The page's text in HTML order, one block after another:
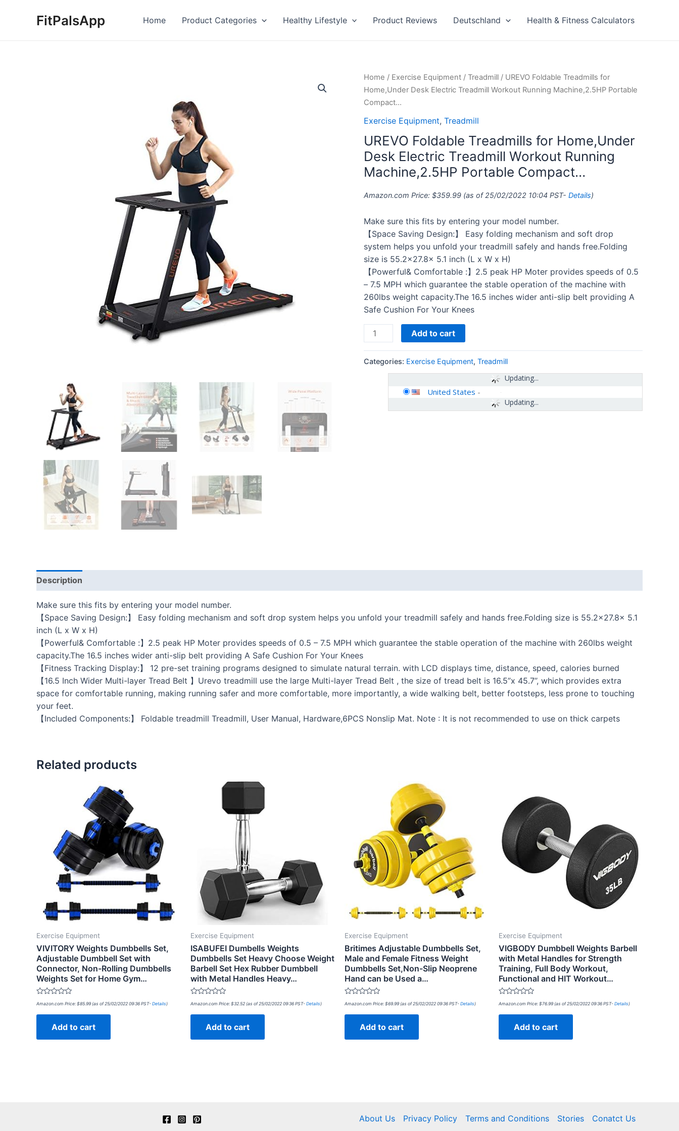
FitPalsApp Home Product Categories Healthy Lifestyle Product Reviews Deutschland Health & Fitness Calculators
Home / Exercise Equipment / Treadmill / UREVO Foldable Treadmills for
Home,Under Desk Electric Treadmill Workout Running Machine,2.5HP Portable
Compact…
Exercise Equipment, Treadmill
UREVO Foldable Treadmills for Home,Under
Desk Electric Treadmill Workout Running
Machine,2.5HP Portable Compact…
Amazon.com Price: $359.99 (as of 25/02/2022 10:04 PST- Details)
Make sure this fits by entering your model number.
【Space Saving Design:】 Easy folding mechanism and soft drop
system helps you unfold your treadmill safely and hands free.Folding
size is 55.2×27.8x 5.1 inch (L x W x H)
【Powerful& Comfortable :】2.5 peak HP Moter provides speeds of 0.5
– 7.5 MPH which guarantee the stable operation of the machine with
260lbs weight capacity.The 16.5 inches wider anti-slip belt providing A
Safe Cushion For Your Knees
UREVO
Foldable
Treadmills
Home,Under
Desk
Electric
Treadmill
Workout
Running
Portable
Compact…
quantity
Add to cart
Categories: Exercise Equipment, Treadmill
Updating...
Updating...
United States -
Description
Make sure this fits by entering your model number.
【Space Saving Design:】 Easy folding mechanism and soft drop system helps you unfold your treadmill safely and hands free.Folding size is 55.2×27.8x 5.1
inch (L x W x H)
【Powerful& Comfortable :】2.5 peak HP Moter provides speeds of 0.5 – 7.5 MPH which guarantee the stable operation of the machine with 260lbs weight
capacity.The 16.5 inches wider anti-slip belt providing A Safe Cushion For Your Knees
【Fitness Tracking Display:】 12 pre-set training programs designed to simulate natural terrain. with LCD displays time, distance, speed, calories burned
【16.5 Inch Wider Multi-layer Tread Belt 】Urevo treadmill use the large Multi-layer Tread Belt , the size of tread belt is 16.5”x 45.7’’, which provides extra
space for comfortable running, making running safer and more comfortable, more importantly, a wide walking belt, better footsteps, less prone to touching
your feet.
【Included Components:】 Foldable treadmill Treadmill, User Manual, Hardware,6PCS Nonslip Mat. Note : It is not recommended to use on thick carpets
Related products
Exercise Equipment
VIVITORY Weights Dumbbells Set,
Adjustable Dumbbell Set with
Connector, Non-Rolling Dumbbells
Weights Set for Home Gym…
Rated
out
Amazon.com Price: $85.99 (as of 25/02/2022 09:36 PST- Details )
Add to cart
Exercise Equipment
ISABUFEI Dumbells Weights
Dumbbells Set Heavy Choose Weight
Barbell Set Hex Rubber Dumbbell
with Metal Handles Heavy…
Rated
out
Amazon.com Price: $32.52 (as of 25/02/2022 09:36 PST- Details )
Add to cart
Exercise Equipment
Britimes Adjustable Dumbbells Set,
Male and Female Fitness Weight
Dumbbells Set,Non-Slip Neoprene
Hand can be Used a…
Rated
out
Amazon.com Price: $69.99 (as of 25/02/2022 09:36 PST- Details )
Add to cart
Exercise Equipment
VIGBODY Dumbbell Weights Barbell
with Metal Handles for Strength
Training, Full Body Workout,
Functional and HIT Workout…
Rated
out
Amazon.com Price: $76.99 (as of 25/02/2022 09:36 PST- Details )
Add to cart
About Us Privacy Policy Terms and Conditions Stories Conatct Us